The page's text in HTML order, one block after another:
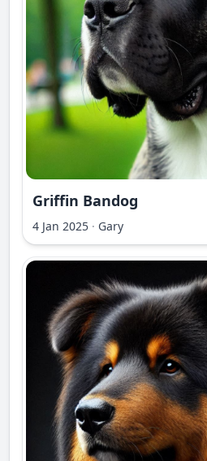
Griffin Bandog
4 Jan 2025 · Gary